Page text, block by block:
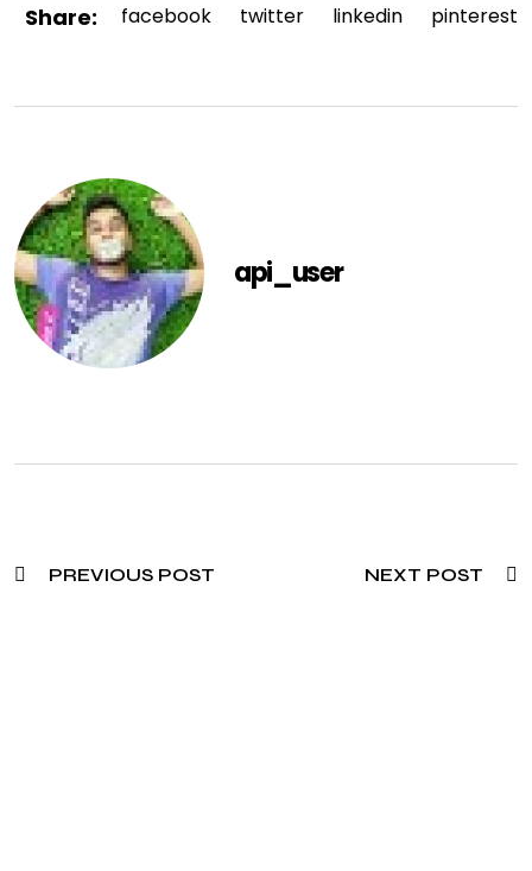
Share: facebook twitter linkedin pinterest
api_user
PREVIOUS POST NEXT POST